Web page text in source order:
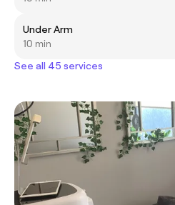
Under Arm
10 min
See all 45 services